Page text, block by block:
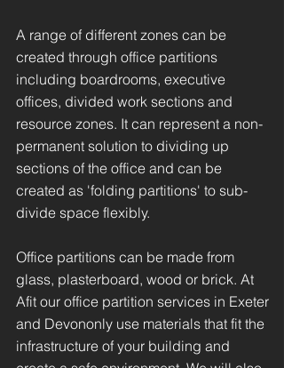
A range of different zones can be
created through office partitions
including boardrooms, executive
offices, divided work sections and
resource zones. It can represent a non-
permanent solution to dividing up
sections of the office and can be
created as 'folding partitions' to sub-
divide space flexibly.
Office partitions can be made from
glass, plasterboard, wood or brick. At
Afit our office partition services in Exeter
and Devononly use materials that fit the
infrastructure of your building and